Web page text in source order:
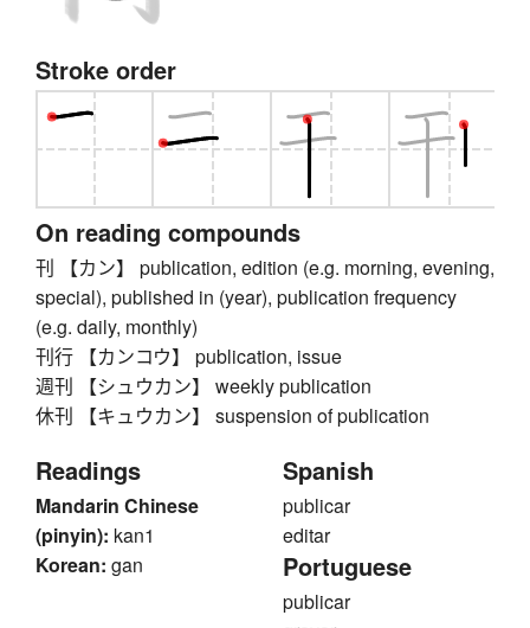
Stroke order
On reading compounds
刊 【カン】 publication, edition (e.g. morning, evening,
special), published in (year), publication frequency
(e.g. daily, monthly)
刊行 【カンコウ】 publication, issue
週刊 【シュウカン】 weekly publication
休刊 【キュウカン】 suspension of publication
Readings
Mandarin Chinese
(pinyin): kan1
Korean: gan
Spanish
publicar
editar
Portuguese
publicar